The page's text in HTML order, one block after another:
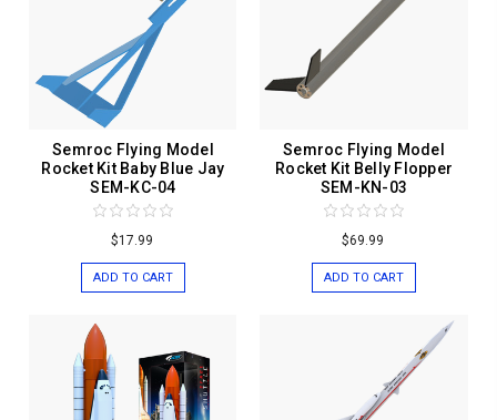
Semroc Flying Model
Rocket Kit Baby Blue Jay
SEM-KC-04
$17.99
ADD TO CART
Semroc Flying Model
Rocket Kit Belly Flopper
SEM-KN-03
$69.99
ADD TO CART